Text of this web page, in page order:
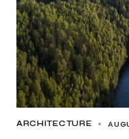
ARCHITECTURE